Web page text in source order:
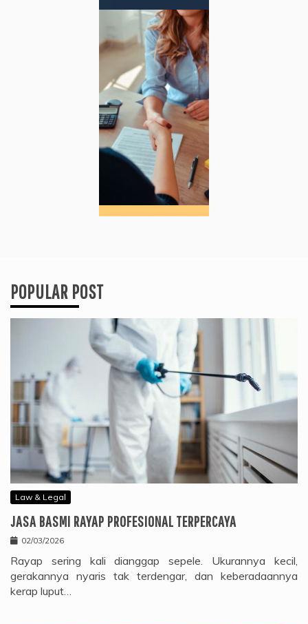
POPULAR POST
Law & Legal
JASA BASMI RAYAP PROFESIONAL TERPERCAYA
02/03/2026
Rayap sering kali dianggap sepele. Ukurannya kecil,
gerakannya nyaris tak terdengar, dan keberadaannya
kerap luput…